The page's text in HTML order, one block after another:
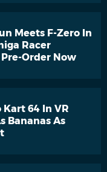
Meets F-Zero In
Racer
Order Now
Kart 64 In VR
Bananas As